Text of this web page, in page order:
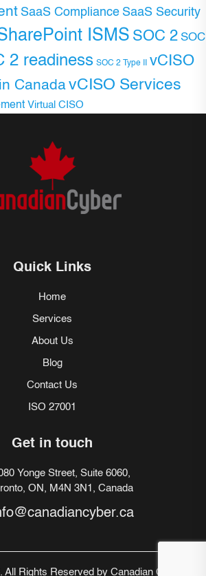
SaaS Compliance SaaS Security
ISMS SOC 2 SOC
2 readiness SOC 2 Type II vCISO
CanadavCISO Services
Virtual CISO
Quick Links
Home
Services
About Us
Blog
Contact Us
ISO 27001
Get in touch
Yonge Street, Suite 6060,
ON, M4N 3N1, Canada
Rights Reserved by Canadian Cyber